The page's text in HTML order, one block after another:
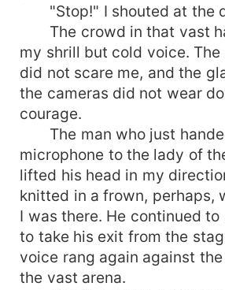
"Stop!" I shouted at the
The crowd in that vast
my shrill but cold voice. The
did not scare me, and the
the cameras did not wear
courage.
The man who just
microphone to the lady of
lifted his head in my
knitted in a frown, perhaps,
I was there. He continued
to take his exit from the
voice rang again against
the vast arena.